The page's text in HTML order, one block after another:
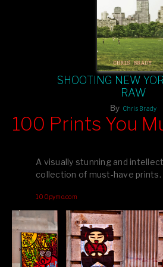
SHOOTING NEW
RAW
By Chris Brady
editions printed by Amazon for that
your creative inspiration starts here!
100 Prints You
A visually stunning and
collection of must-have prints.
100pymo.com